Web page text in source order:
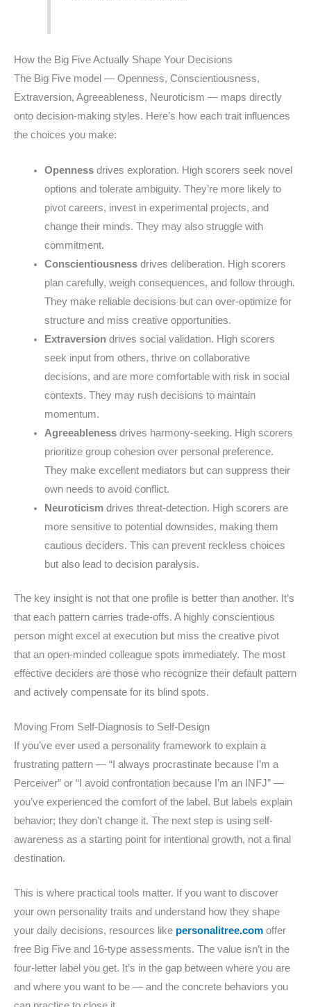
How the Big Five Actually Shape Your Decisions
The Big Five model — Openness, Conscientiousness,
Extraversion, Agreeableness, Neuroticism — maps directly
onto decision-making styles. Here’s how each trait influences
the choices you make:
Opennessdrives exploration. High scorers seek novel
options and tolerate ambiguity. They’re more likely to
pivot careers, invest in experimental projects, and
change their minds. They may also struggle with
commitment.
Conscientiousnessdrives deliberation. High scorers
plan carefully, weigh consequences, and follow through.
They make reliable decisions but can over-optimize for
structure and miss creative opportunities.
Extraversiondrives social validation. High scorers
seek input from others, thrive on collaborative
decisions, and are more comfortable with risk in social
contexts. They may rush decisions to maintain
momentum.
Agreeablenessdrives harmony-seeking. High scorers
prioritize group cohesion over personal preference.
They make excellent mediators but can suppress their
own needs to avoid conflict.
Neuroticismdrives threat-detection. High scorers are
more sensitive to potential downsides, making them
cautious deciders. This can prevent reckless choices
but also lead to decision paralysis.
The key insight is not that one profile is better than another. It’s
that each pattern carries trade-offs. A highly conscientious
person might excel at execution but miss the creative pivot
that an open-minded colleague spots immediately. The most
effective deciders are those who recognize their default pattern
and actively compensate for its blind spots.
Moving From Self-Diagnosis to Self-Design
If you’ve ever used a personality framework to explain a
frustrating pattern — “I always procrastinate because I’m a
Perceiver” or “I avoid confrontation because I’m an INFJ” —
you’ve experienced the comfort of the label. But labels explain
behavior; they don’t change it. The next step is using self-
awareness as a starting point for intentional growth, not a final
destination.
This is where practical tools matter. If you want to discover
your own personality traits and understand how they shape
your daily decisions, resources like personalitree.com offer
free Big Five and 16-type assessments. The value isn’t in the
four-letter label you get. It’s in the gap between where you are
and where you want to be — and the concrete behaviors you